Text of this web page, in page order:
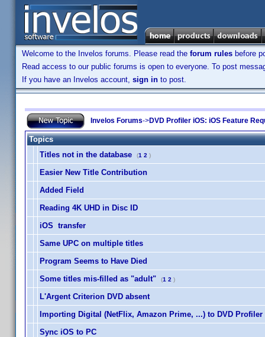
Welcome to the Invelos forums. Please read the forum rules before
Read access to our public forums is open to everyone. To post
If you have an Invelos account, sign in to post.
Invelos Forums->DVD Profiler iOS: iOS Feature
Topics
Titles not in the database
(1 2 )
Easier New Title Contribution
Added Field
Reading 4K UHD in Disc ID
iOS transfer
Same UPC on multiple titles
Program Seems to Have Died
Some titles mis-filled as "adult"
(1 2 )
L'Argent Criterion DVD absent
Importing Digital (NetFlix, Amazon Prime, ...) to DVD Profiler
Sync iOS to PC